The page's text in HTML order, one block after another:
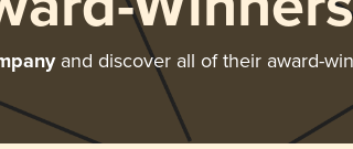
and discover all of their award-